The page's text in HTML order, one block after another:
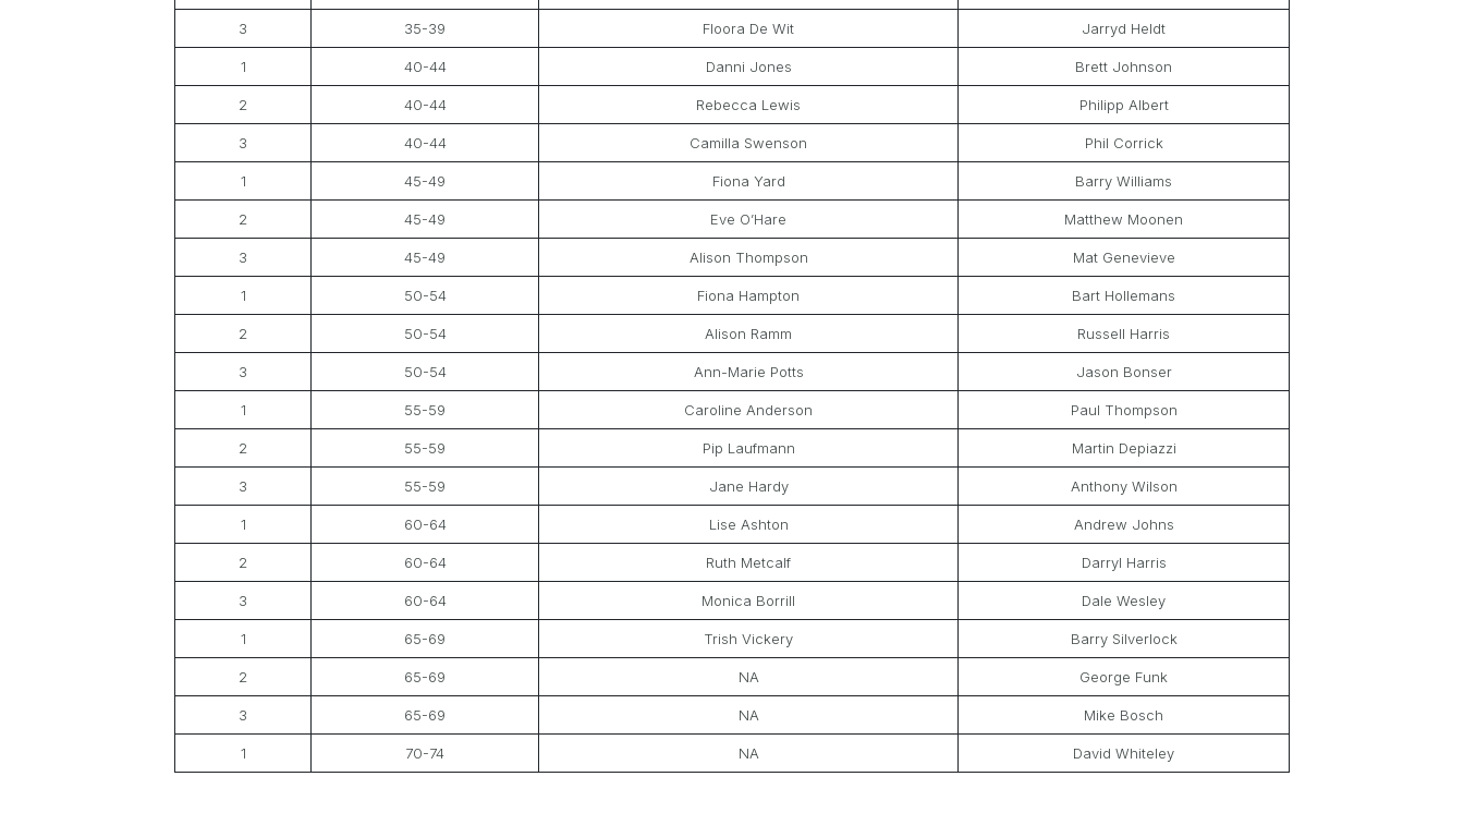
3 35-39 Floora De Wit Jarryd Heldt
1 40-44 Danni Jones Brett Johnson
2 40-44 Rebecca Lewis Philipp Albert
3 40-44 Camilla Swenson Phil Corrick
1 45-49 Fiona Yard Barry Williams
2 45-49 Eve O’Hare Matthew Moonen
3 45-49 Alison Thompson Mat Genevieve
1 50-54 Fiona Hampton Bart Hollemans
2 50-54 Alison Ramm Russell Harris
3 50-54 Ann-Marie Potts Jason Bonser
1 55-59 Caroline Anderson Paul Thompson
2 55-59 Pip Laufmann Martin Depiazzi
3 55-59 Jane Hardy Anthony Wilson
1 60-64 Lise Ashton Andrew Johns
2 60-64 Ruth Metcalf Darryl Harris
3 60-64 Monica Borrill Dale Wesley
1 65-69 Trish Vickery Barry Silverlock
2 65-69 NA George Funk
3 65-69 NA Mike Bosch
1 70-74 NA David Whiteley